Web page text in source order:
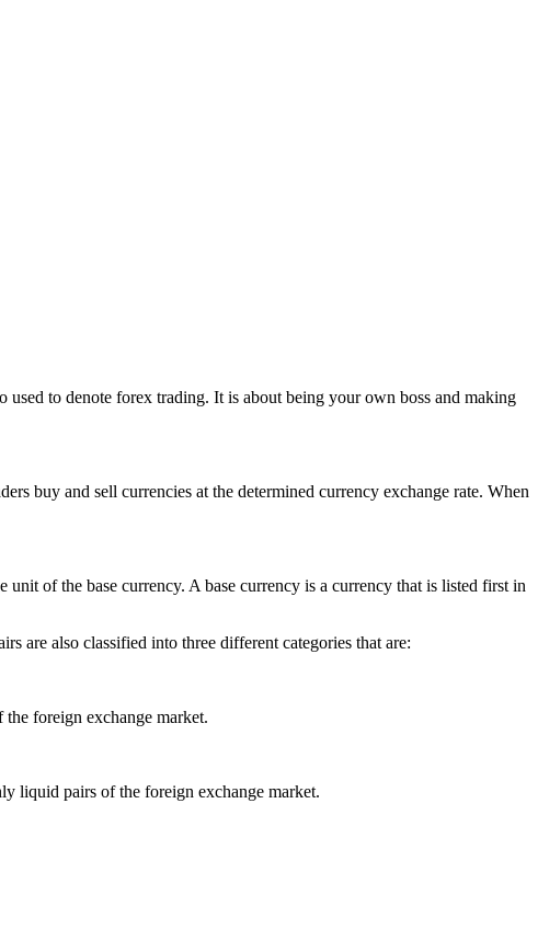
to denote forex trading. It is about being your own boss and making
buy and sell currencies at the determined currency exchange rate. When
of the base currency. A base currency is a currency that is listed first in
are also classified into three different categories that are:
foreign exchange market.
liquid pairs of the foreign exchange market.